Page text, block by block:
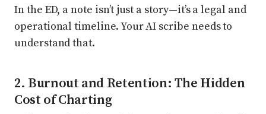
In the ED, a note isn’t just a story—it’s a legal and
operational timeline. Your AI scribe needs to
understand that.
2. Burnout and Retention: The Hidden
Cost of Charting